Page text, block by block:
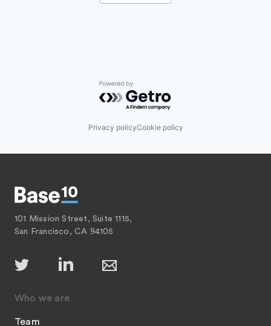
Powered by Getro.com
Privacy policyCookie policy
101 Mission Street, Suite 1115,
San Francisco, CA 94105
Who we are
Team